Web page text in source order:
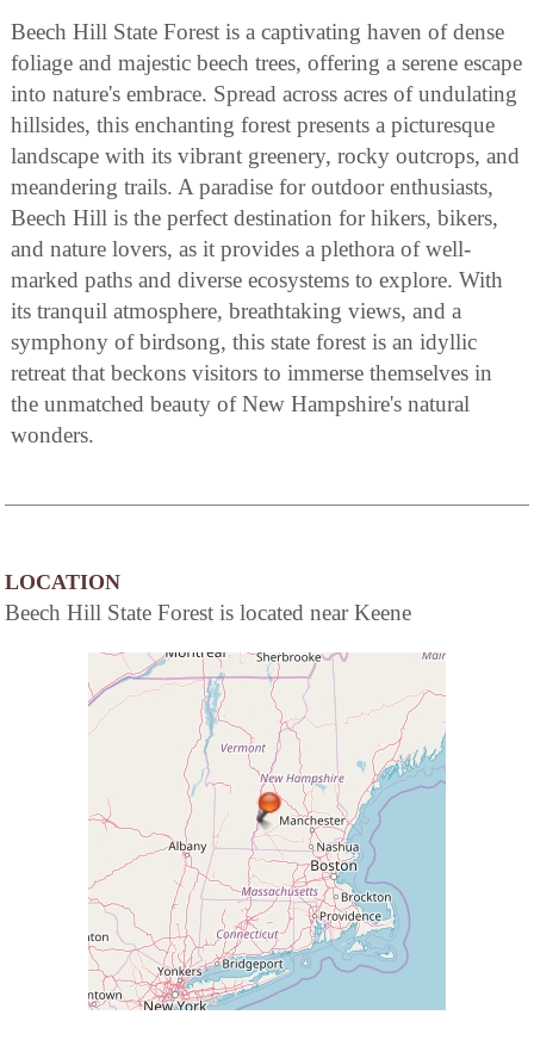
Beech Hill State Forest is a captivating haven of dense
foliage and majestic beech trees, offering a serene escape
into nature's embrace. Spread across acres of undulating
hillsides, this enchanting forest presents a picturesque
landscape with its vibrant greenery, rocky outcrops, and
meandering trails. A paradise for outdoor enthusiasts,
Beech Hill is the perfect destination for hikers, bikers,
and nature lovers, as it provides a plethora of well-
marked paths and diverse ecosystems to explore. With
its tranquil atmosphere, breathtaking views, and a
symphony of birdsong, this state forest is an idyllic
retreat that beckons visitors to immerse themselves in
the unmatched beauty of New Hampshire's natural
wonders.
LOCATION
Beech Hill State Forest is located near Keene